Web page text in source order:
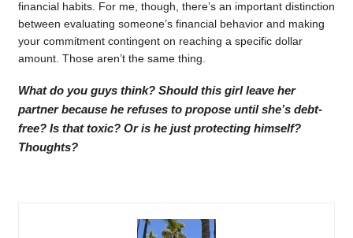
financial habits. For me, though, there’s an important distinction
between evaluating someone’s financial behavior and making
your commitment contingent on reaching a specific dollar
amount. Those aren’t the same thing.
What do you guys think? Should this girl leave her
partner because he refuses to propose until she’s debt-
free? Is that toxic? Or is he just protecting himself?
Thoughts?